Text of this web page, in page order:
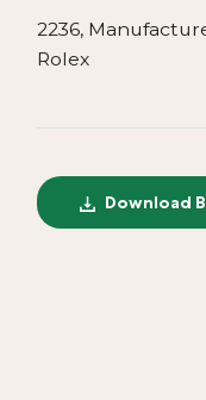
2236,
Rolex
Download